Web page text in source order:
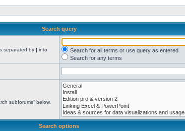
Search query
separated by | into
Search for all terms or use query as entered
Search for any terms
subforums“ below.
Search options